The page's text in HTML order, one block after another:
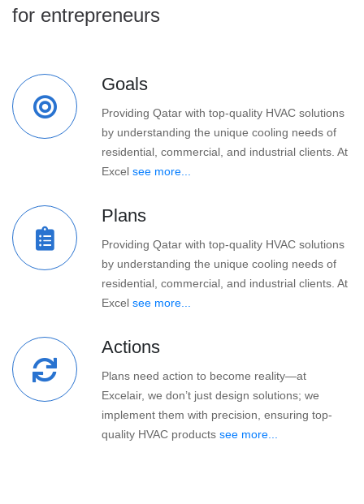
for entrepreneurs
Goals
Providing Qatar with top-quality HVAC solutions
by understanding the unique cooling needs of
residential, commercial, and industrial clients. At
Excel see more...
Plans
Providing Qatar with top-quality HVAC solutions
by understanding the unique cooling needs of
residential, commercial, and industrial clients. At
Excel see more...
Actions
Plans need action to become reality—at
Excelair, we don’t just design solutions; we
implement them with precision, ensuring top-
quality HVAC products see more...